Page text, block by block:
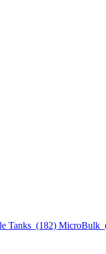
Tanks (182) MicroBulk